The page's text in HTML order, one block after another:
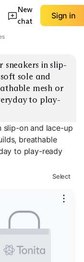
New
chat
Sign in
sneakers in slip-
sole and
mesh or
to play-
slip-on and lace-up
breathable
to play-ready
Select